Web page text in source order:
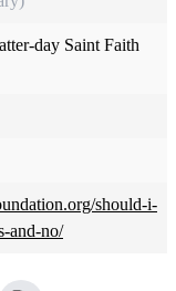
day Saint Faith
should-i-
and-no/